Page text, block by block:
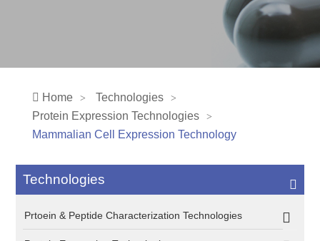
Home
Technologies
Protein Expression Technologies
Mammalian Cell Expression Technology
Technologies
Prtoein & Peptide Characterization Technologies